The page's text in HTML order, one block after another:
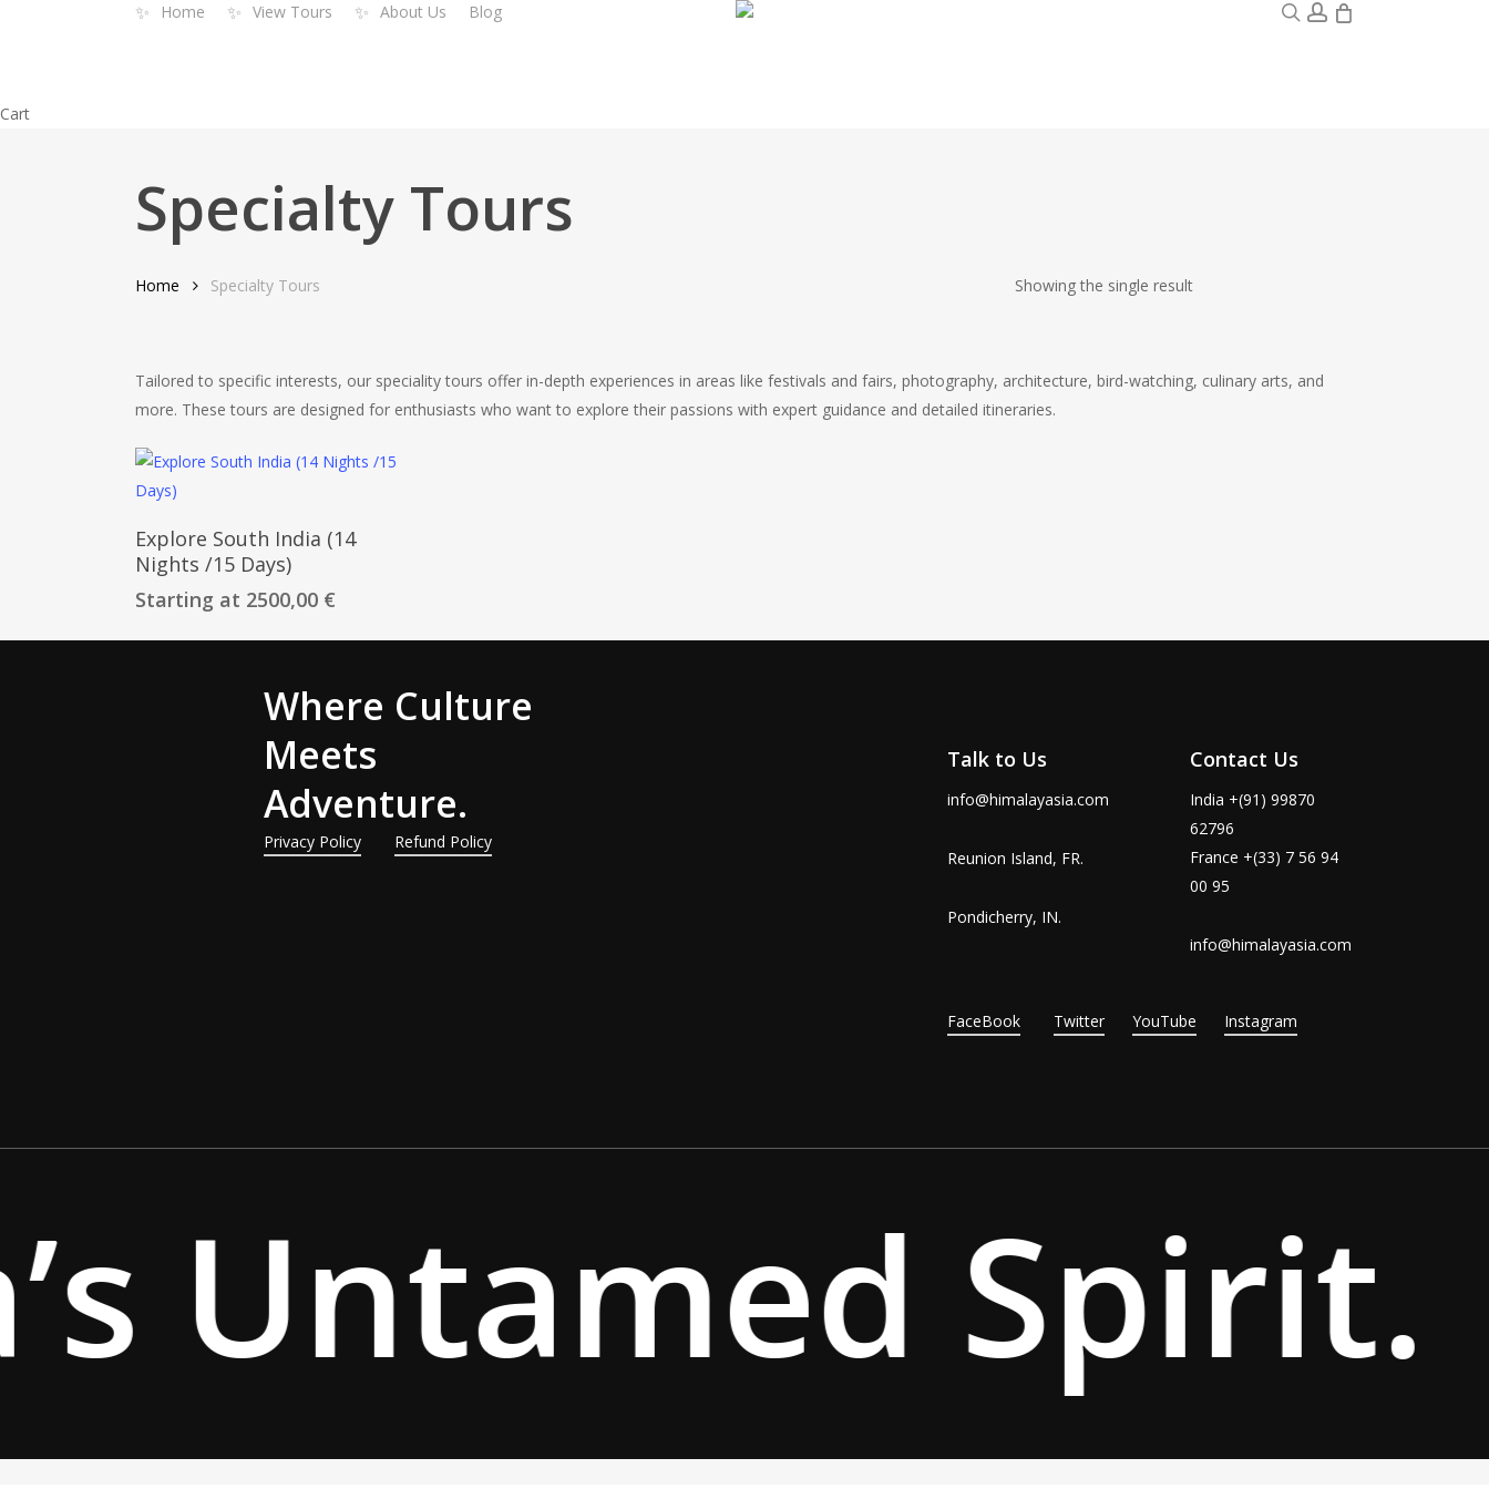
✨ Home ✨ View Tours ✨ About Us Blog search
account
CartClose
Specialty Tours
Showing the single result
Home Specialty Tours
Tailored to specific interests, our speciality tours offer in-depth experiences in areas like festivals and fairs, photography, architecture, bird-watching, culinary arts, and
more. These tours are designed for enthusiasts who want to explore their passions with expert guidance and detailed itineraries.
Customize Trip
Explore South India (14
Nights /15 Days)
Starting at 2500,00 €
Where Culture
Meets
Adventure.
Privacy Policy Refund Policy
Talk to Us
info@himalayasia.com
Reunion Island, FR.
Pondicherry, IN.
Contact Us
India +(91) 99870
62796
France +(33) 7 56 94
00 95
info@himalayasia.com
FaceBook Twitter YouTube Instagram
Untamed Spirit.